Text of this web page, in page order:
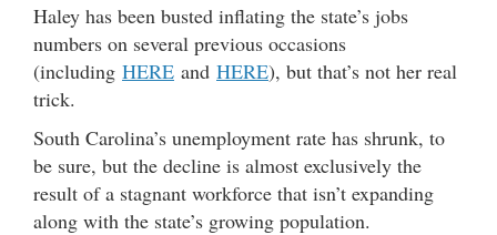
Haley has been busted inflating the state’s jobs
numbers on several previous occasions
(including HERE and HERE), but that’s not her real
trick.
South Carolina’s unemployment rate has shrunk, to
be sure, but the decline is almost exclusively the
result of a stagnant workforce that isn’t expanding
along with the state’s growing population.